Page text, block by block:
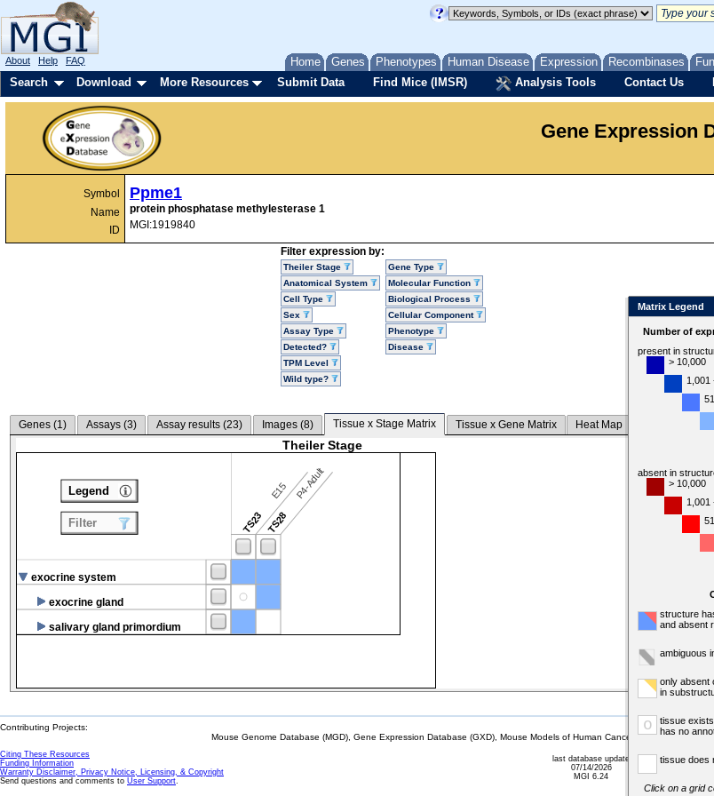
Home Genes Phenotypes Human Disease Expression Recombinases
About Help FAQ
Search Download More Resources Submit Data Find Mice (IMSR) Analysis Tools Contact Us
Gene Expression
Symbol
Name
ID
Ppme1
protein phosphatase methylesterase 1
MGI:1919840
Filter expression by:
Theiler Stage
Anatomical System
Cell Type
Sex
Assay Type
Detected?
TPM Level
Wild type?
Gene Type
Molecular Function
Biological Process
Cellular Component
Phenotype
Disease
Genes (1) Assays (3) Assay results (23) Images (8) Tissue x Stage Matrix Tissue x Gene Matrix Heat Map
Theiler Stage
TS23
E15
TS28
P4-Adult
exocrine system
exocrine gland
salivary gland primordium
Legend
Filter
Matrix Legend
Number of
present in
> 10,000
1,001
absent in
> 10,000
1,001
structure
and absent
ambiguous
only absent
in
o tissue
has no
tissue does
Click on a grid
Contributing Projects:
Mouse Genome Database (MGD), Gene Expression Database (GXD), Mouse Models of Human Cancer database
Citing These Resources
Funding Information
Warranty Disclaimer, Privacy Notice, Licensing, & Copyright
Send questions and comments to User Support.
last database update
07/14/2026
MGI 6.24